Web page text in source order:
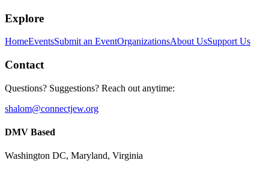
Explore
HomeEventsSubmit an EventOrganizationsAbout UsSupport Us
Contact
Questions? Suggestions? Reach out anytime:
shalom@connectjew.org
DMV Based
Washington DC, Maryland, Virginia